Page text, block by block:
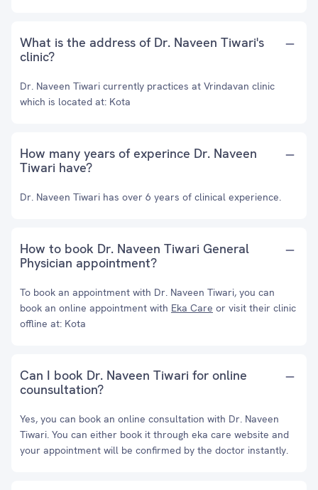
What is the address of Dr. Naveen Tiwari's
clinic?
Dr. Naveen Tiwari currently practices at Vrindavan clinic
which is located at: Kota
How many years of experince Dr. Naveen
Tiwari have?
Dr. Naveen Tiwari has over 6 years of clinical experience.
How to book Dr. Naveen Tiwari General
Physician appointment?
To book an appointment with Dr. Naveen Tiwari, you can
book an online appointment with Eka Care or visit their clinic
offline at: Kota
Can I book Dr. Naveen Tiwari for online
counsultation?
Yes, you can book an online consultation with Dr. Naveen
Tiwari. You can either book it through eka care website and
your appointment will be confirmed by the doctor instantly.